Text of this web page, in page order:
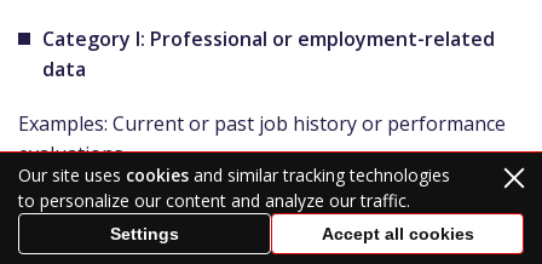
Category I: Professional or employment-related
data
Examples: Current or past job history or performance
evaluations.
Collected: No.
Category J. Non-public education data (per the
Our site uses cookies and similar tracking technologies
to personalize our content and analyze our traffic.
Settings Accept all cookies